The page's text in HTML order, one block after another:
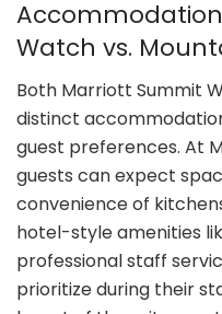
Watch vs.
Both Marriott Summit
distinct
guest preferences. At
guests can expect
convenience of
hotel-style amenities
professional staff
prioritize during their